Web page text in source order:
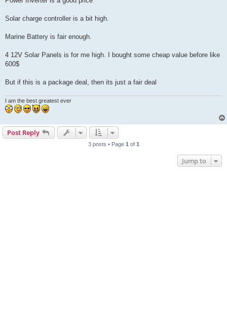
Solar charge controller is a bit high.
Marine Battery is fair enough.
4 12V Solar Panels is for me high. I bought some cheap value before like
600$
But if this is a package deal, then its just a fair deal
I am the best greatest ever
Post Reply
3 posts • Page 1of 1
Jump to